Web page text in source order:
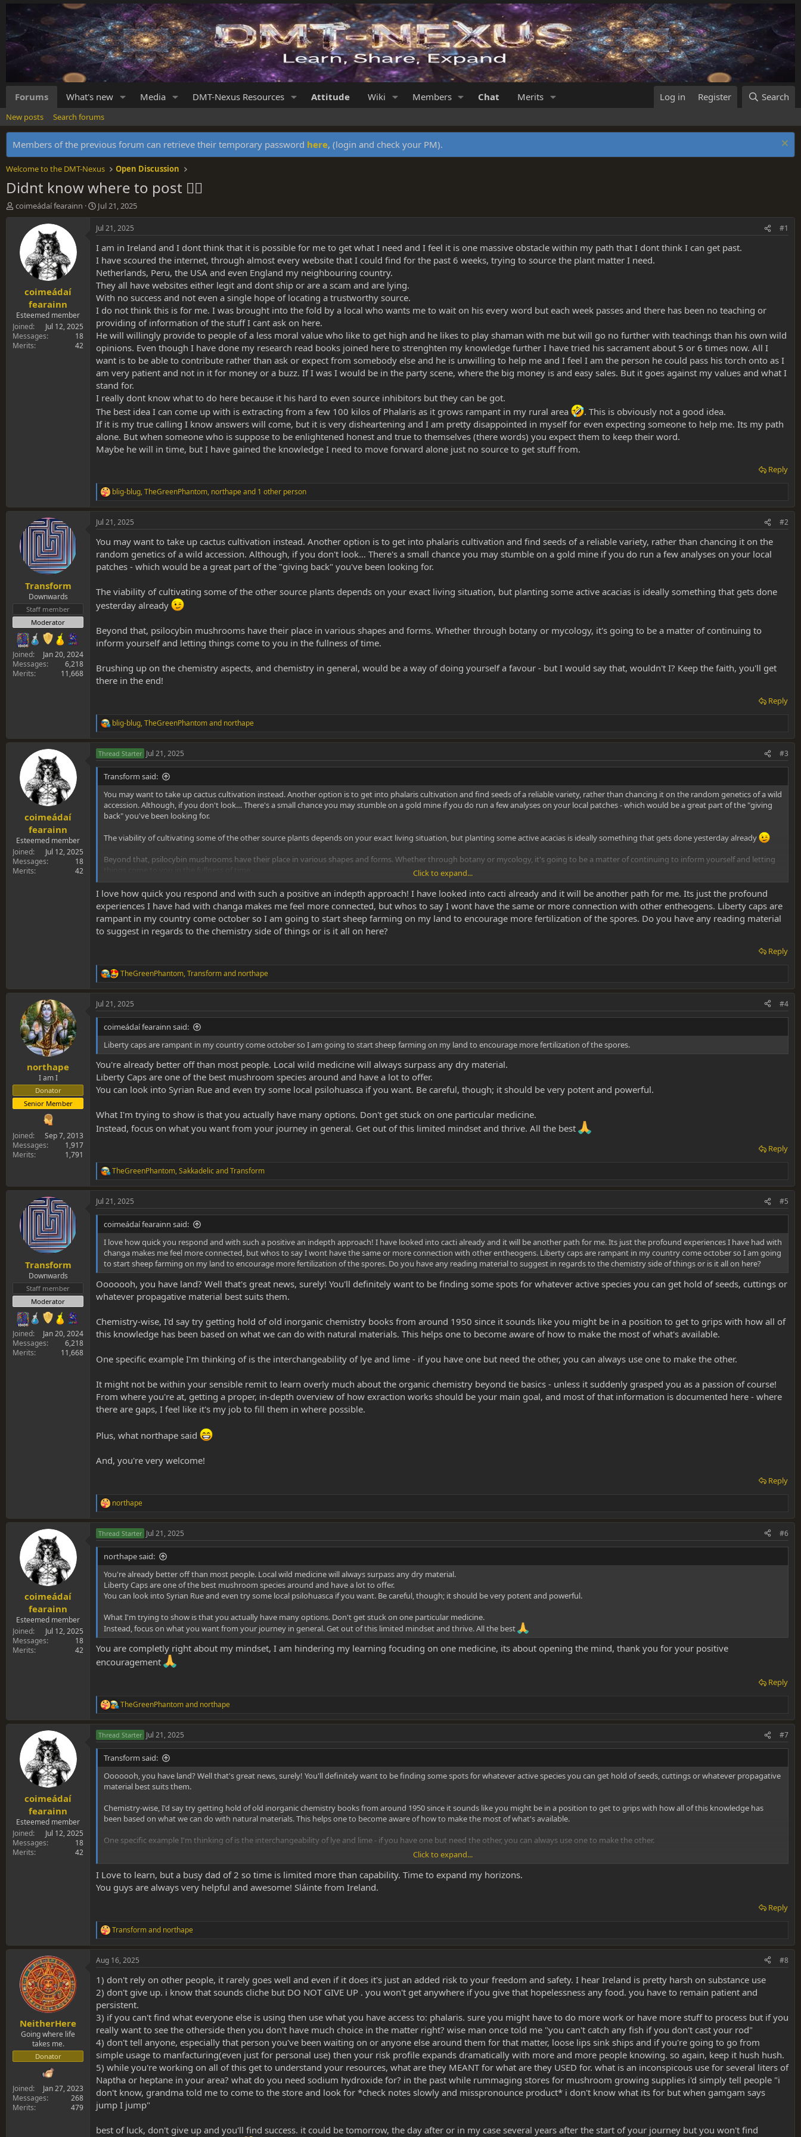
Forums What's new Media DMT-Nexus Resources Attitude Wiki Members Chat Merits Log in Register Search
New posts Search forums
Members of the previous forum can retrieve their temporary password here, (login and check your PM).
Welcome to the DMT-Nexus Open Discussion
Didnt know where to post 😮‍💨
T
h
t
e
r
coimeádaí fearainn
S
t
a
r
t
d
a
t
e
Jul 21, 2025
coimeádaí
fearainn
Esteemed member
Joined
Jul 12, 2025
Messages
18
Merits
42
Jul 21, 2025 #1
I am in Ireland and I dont think that it is possible for me to get what I need and I feel it is one massive obstacle within my path that I dont think I can get past.
I have scoured the internet, through almost every website that I could find for the past 6 weeks, trying to source the plant matter I need.
Netherlands, Peru, the USA and even England my neighbouring country.
They all have websites either legit and dont ship or are a scam and are lying.
With no success and not even a single hope of locating a trustworthy source.
I do not think this is for me. I was brought into the fold by a local who wants me to wait on his every word but each week passes and there has been no teaching or
providing of information of the stuff I cant ask on here.
He will willingly provide to people of a less moral value who like to get high and he likes to play shaman with me but will go no further with teachings than his own wild
opinions. Even though I have done my research read books joined here to strenghten my knowledge further I have tried his sacrament about 5 or 6 times now. All I
want is to be able to contribute rather than ask or expect from somebody else and he is unwilling to help me and I feel I am the person he could pass his torch onto as I
am very patient and not in it for money or a buzz. If I was I would be in the party scene, where the big money is and easy sales. But it goes against my values and what I
stand for.
I really dont know what to do here because it his hard to even source inhibitors but they can be got.
The best idea I can come up with is extracting from a few 100 kilos of Phalaris as it grows rampant in my rural area
. This is obviously not a good idea.
If it is my true calling I know answers will come, but it is very disheartening and I am pretty disappointed in myself for even expecting someone to help me. Its my path
alone. But when someone who is suppose to be enlightened honest and true to themselves (there words) you expect them to keep their word.
Maybe he will in time, but I have gained the knowledge I need to move forward alone just no source to get stuff from.
Reply
R
e
c
i
o
s
blig-blug,TheGreenPhantom, northapeand 1 other person
Transform
Downwards
Staff member
Moderator
Joined
Jan 20, 2024
Messages
6,218
Merits
11,668
Jul 21, 2025 #2
You may want to take up cactus cultivation instead. Another option is to get into phalaris cultivation and find seeds of a reliable variety, rather than chancing it on the
random genetics of a wild accession. Although, if you don't look… There's a small chance you may stumble on a gold mine if you do run a few analyses on your local
patches - which would be a great part of the "giving back" you've been looking for.
The viability of cultivating some of the other source plants depends on your exact living situation, but planting some active acacias is ideally something that gets done
yesterday already
Beyond that, psilocybin mushrooms have their place in various shapes and forms. Whether through botany or mycology, it's going to be a matter of continuing to
inform yourself and letting things come to you in the fullness of time.
Brushing up on the chemistry aspects, and chemistry in general, would be a way of doing yourself a favour - but I would say that, wouldn't I? Keep the faith, you'll get
there in the end!
Reply
R
e
a
c
t
o
n
blig-blug,TheGreenPhantomand northape
coimeádaí
fearainn
Esteemed member
Joined
Jul 12, 2025
Messages
18
Merits
42
Thread Starter Jul 21, 2025 #3
Transform said:
You may want to take up cactus cultivation instead. Another option is to get into phalaris cultivation and find seeds of a reliable variety, rather than chancing it on the random genetics of a wild
accession. Although, if you don't look… There's a small chance you may stumble on a gold mine if you do run a few analyses on your local patches - which would be a great part of the "giving
back" you've been looking for.
The viability of cultivating some of the other source plants depends on your exact living situation, but planting some active acacias is ideally something that gets done yesterday already
Beyond that, psilocybin mushrooms have their place in various shapes and forms. Whether through botany or mycology, it's going to be a matter of continuing to inform yourself and letting
Brushing up on the chemistry aspects, and chemistry in general, would be a way of doing yourself a favour - but I would say that, wouldn't I? Keep the faith, you'll get there in the end!
Click to expand...
I love how quick you respond and with such a positive an indepth approach! I have looked into cacti already and it will be another path for me. Its just the profound
experiences I have had with changa makes me feel more connected, but whos to say I wont have the same or more connection with other entheogens. Liberty caps are
rampant in my country come october so I am going to start sheep farming on my land to encourage more fertilization of the spores. Do you have any reading material
to suggest in regards to the chemistry side of things or is it all on here?
Reply
R
a
c
t
o
s
:
TheGreenPhantom,Transformand northape
northape
I am I
Donator
Senior Member
Joined
Sep 7, 2013
Messages
1,917
Merits
1,791
Jul 21, 2025 #4
coimeádaí fearainn said:
Liberty caps are rampant in my country come october so I am going to start sheep farming on my land to encourage more fertilization of the spores.
You're already better off than most people. Local wild medicine will always surpass any dry material.
Liberty Caps are one of the best mushroom species around and have a lot to offer.
You can look into Syrian Rue and even try some local psilohuasca if you want. Be careful, though; it should be very potent and powerful.
What I'm trying to show is that you actually have many options. Don't get stuck on one particular medicine.
Instead, focus on what you want from your journey in general. Get out of this limited mindset and thrive. All the best
Reply
R
e
c
t
o
n
TheGreenPhantom,SakkadelicandTransform
Transform
Downwards
Staff member
Moderator
Joined
Jan 20, 2024
Messages
6,218
Merits
11,668
Jul 21, 2025 #5
coimeádaí fearainn said:
I love how quick you respond and with such a positive an indepth approach! I have looked into cacti already and it will be another path for me. Its just the profound experiences I have had with
changa makes me feel more connected, but whos to say I wont have the same or more connection with other entheogens. Liberty caps are rampant in my country come october so I am going
to start sheep farming on my land to encourage more fertilization of the spores. Do you have any reading material to suggest in regards to the chemistry side of things or is it all on here?
Ooooooh, you have land? Well that's great news, surely! You'll definitely want to be finding some spots for whatever active species you can get hold of seeds, cuttings or
whatever propagative material best suits them.
Chemistry-wise, I'd say try getting hold of old inorganic chemistry books from around 1950 since it sounds like you might be in a position to get to grips with how all of
this knowledge has been based on what we can do with natural materials. This helps one to become aware of how to make the most of what's available.
One specific example I'm thinking of is the interchangeability of lye and lime - if you have one but need the other, you can always use one to make the other.
It might not be within your sensible remit to learn overly much about the organic chemistry beyond tie basics - unless it suddenly grasped you as a passion of course!
From where you're at, getting a proper, in-depth overview of how exraction works should be your main goal, and most of that information is documented here - where
there are gaps, I feel like it's my job to fill them in where possible.
Plus, what northape said
And, you're very welcome!
Reply
R
a
c
t
o
n
northape
coimeádaí
fearainn
Esteemed member
Joined
Jul 12, 2025
Messages
18
Merits
42
Thread Starter Jul 21, 2025 #6
northape said:
You're already better off than most people. Local wild medicine will always surpass any dry material.
Liberty Caps are one of the best mushroom species around and have a lot to offer.
You can look into Syrian Rue and even try some local psilohuasca if you want. Be careful, though; it should be very potent and powerful.
What I'm trying to show is that you actually have many options. Don't get stuck on one particular medicine.
Instead, focus on what you want from your journey in general. Get out of this limited mindset and thrive. All the best
You are completly right about my mindset, I am hindering my learning focuding on one medicine, its about opening the mind, thank you for your positive
encouragement
Reply
R
e
a
c
t
o
n
TheGreenPhantomand northape
coimeádaí
fearainn
Esteemed member
Joined
Jul 12, 2025
Messages
18
Merits
42
Thread Starter Jul 21, 2025 #7
Transform said:
Ooooooh, you have land? Well that's great news, surely! You'll definitely want to be finding some spots for whatever active species you can get hold of seeds, cuttings or whatever propagative
material best suits them.
Chemistry-wise, I'd say try getting hold of old inorganic chemistry books from around 1950 since it sounds like you might be in a position to get to grips with how all of this knowledge has
been based on what we can do with natural materials. This helps one to become aware of how to make the most of what's available.
One specific example I'm thinking of is the interchangeability of lye and lime - if you have one but need the other, you can always use one to make the other.
It might not be within your sensible remit to learn overly much about the organic chemistry beyond tie basics - unless it suddenly grasped you as a passion of course! From where you're at,
getting a proper, in-depth overview of how exraction works should be your main goal, and most of that information is documented here - where there are gaps, I feel like it's my job to fill them
in where possible.
And, you're very welcome!
Click to expand...
I Love to learn, but a busy dad of 2 so time is limited more than capability. Time to expand my horizons.
You guys are always very helpful and awesome! Sláinte from Ireland.
Reply
R
e
c
o
n
s
:
Transformand northape
NeitherHere
Going where life
takes me.
Donator
Joined
Jan 27, 2023
Messages
268
Merits
479
Aug 16, 2025 #8
1) don't rely on other people, it rarely goes well and even if it does it's just an added risk to your freedom and safety. I hear Ireland is pretty harsh on substance use
2) don't give up. i know that sounds cliche but DO NOT GIVE UP . you won't get anywhere if you give that hopelessness any food. you have to remain patient and
persistent.
3) if you can't find what everyone else is using then use what you have access to: phalaris. sure you might have to do more work or have more stuff to process but if you
really want to see the otherside then you don't have much choice in the matter right? wise man once told me "you can't catch any fish if you don't cast your rod"
4) don't tell anyone, especially that person you've been waiting on or anyone else around them for that matter, loose lips sink ships and if you're going to go from
simple usage to manfacturing(even just for personal use) then your risk profile expands dramatically with more and more people knowing. so again, keep it hush hush.
5) while you're working on all of this get to understand your resources, what are they MEANT for what are they USED for. what is an inconspicous use for several liters of
Naptha or heptane in your area? what do you need sodium hydroxide for? in the past while rummaging stores for mushroom growing supplies i'd simply tell people "i
don't know, grandma told me to come to the store and look for *check notes slowly and misspronounce product* i don't know what its for but when gamgam says
jump I jump"
best of luck, don't give up and you'll find success. it could be tomorrow, the day after or in my case several years after the start of your journey but you won't find